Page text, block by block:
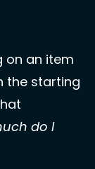
on an item
the starting
do I